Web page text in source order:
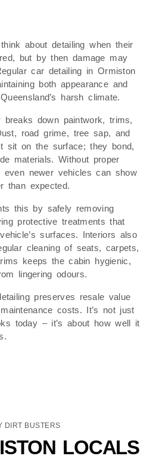
about detailing when their
but by then damage may
car detailing in Ormiston
both appearance and
harsh climate.
breaks down paintwork, trims,
road grime, tree sap, and
sit on the surface; they bond,
materials. Without proper
even newer vehicles can show
than expected.
this by safely removing
protective treatments that
surfaces. Interiors also
cleaning of seats, carpets,
keeps the cabin hygienic,
lingering odours.
preserves resale value
costs. It’s not just
today – it’s about how well it
DIRT BUSTERS
LOCALS